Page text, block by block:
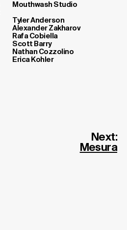
Mouthwash Studio
Tyler Anderson
Alexander Zakharov
Rafa Cobiella
Scott Barry
Nathan Cozzolino
Erica Kohler
Next:
Mesura